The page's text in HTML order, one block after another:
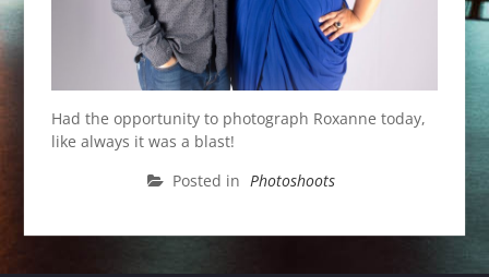
Had the opportunity to photograph Roxanne today,
like always it was a blast!
Posted in Photoshoots